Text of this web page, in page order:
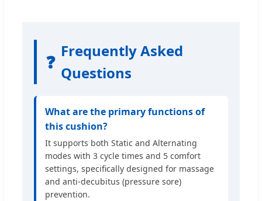
❓
Frequently Asked
Questions
What are the primary functions of
this cushion?
It supports both Static and Alternating
modes with 3 cycle times and 5 comfort
settings, specifically designed for massage
and anti-decubitus (pressure sore)
prevention.